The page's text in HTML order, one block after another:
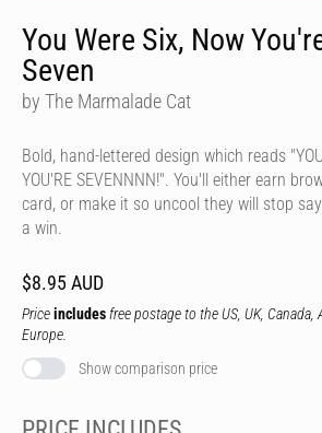
You Were Six, Now
Seven
by The Marmalade Cat
Bold, hand-lettered design which reads
YOU'RE SEVENNNN!". You'll either earn
card, or make it so uncool they will stop
a win.
$8.95 AUD
Priceincludes free postage to the US, UK,
Europe.
Show comparison price